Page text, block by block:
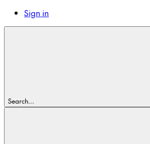
Sign in
Search...